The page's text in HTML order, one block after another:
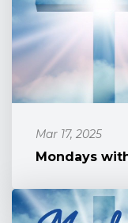
Mar 17, 2025
Mondays